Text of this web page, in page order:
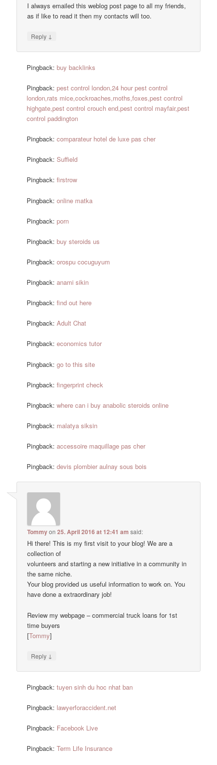
I always emailed this weblog post page to all my friends,
as if like to read it then my contacts will too.
Reply ↓
Pingback:buy backlinks
Pingback:pest control london,24 hour pest control
london,rats mice,cockroaches,moths,foxes,pest control
highgate,pest control crouch end,pest control mayfair,pest
control paddington
Pingback:comparateur hotel de luxe pas cher
Pingback:Suffield
Pingback:firstrow
Pingback:online matka
Pingback:porn
Pingback:buy steroids us
Pingback:orospu cocuguyum
Pingback:anami sikin
Pingback:find out here
Pingback:Adult Chat
Pingback:economics tutor
Pingback:go to this site
Pingback:fingerprint check
Pingback:where can i buy anabolic steroids online
Pingback: malatya siksin
Pingback:accessoire maquillage pas cher
Pingback:devis plombier aulnay sous bois
Tommyon25. April 2016 at 12:41 am said:
Hi there! This is my first visit to your blog! We are a
collection of
volunteers and starting a new initiative in a community in
the same niche.
Your blog provided us useful information to work on. You
have done a extraordinary job!
Review my webpage – commercial truck loans for 1st
time buyers
[Tommy]
Reply ↓
Pingback:tuyen sinh du hoc nhat ban
Pingback: lawyerforaccident.net
Pingback: Facebook Live
Pingback:Term Life Insurance